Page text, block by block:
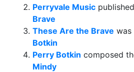
Perryvale Music published
Brave
These Are the Brave
Botkin
Perry Botkin composed
Mindy